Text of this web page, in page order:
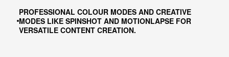
PROFESSIONAL COLOUR MODES AND CREATIVE
MODES LIKE SPINSHOT AND MOTIONLAPSE FOR
VERSATILE CONTENT CREATION.